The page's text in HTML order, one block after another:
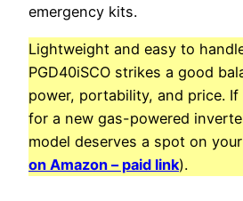
emergency kits.
Lightweight and easy to
PGD40iSCO strikes a good
power, portability, and price. If
for a new gas-powered
model deserves a spot on
on Amazon – paid link).